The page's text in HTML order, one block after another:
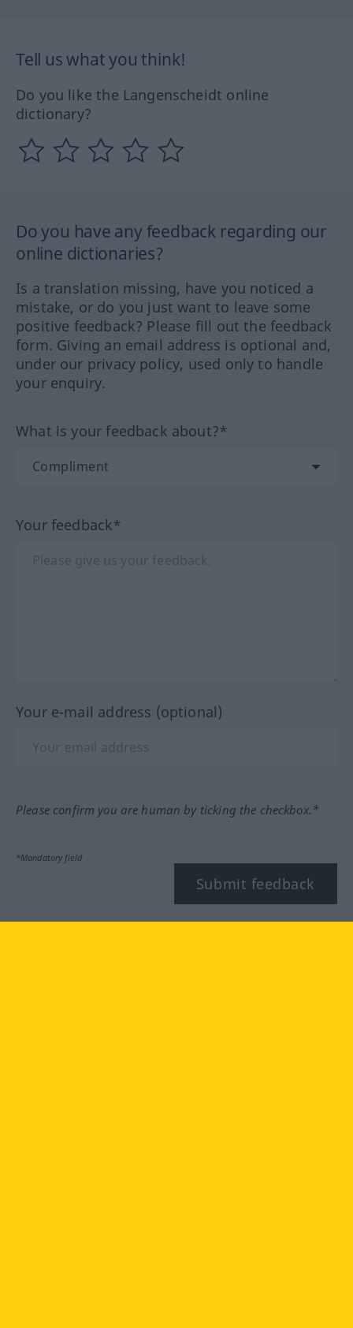
Tell us what you think!
Do you like the Langenscheidt online
dictionary?
Do you have any feedback regarding our
online dictionaries?
Is a translation missing, have you noticed a
mistake, or do you just want to leave some
positive feedback? Please fill out the feedback
form. Giving an email address is optional and,
under our privacy policy, used only to handle
your enquiry.
What is your feedback about?*
Your feedback*
Your e-mail address (optional)
Please confirm you are human by ticking the checkbox.*
*Mandatory field
Submit feedback